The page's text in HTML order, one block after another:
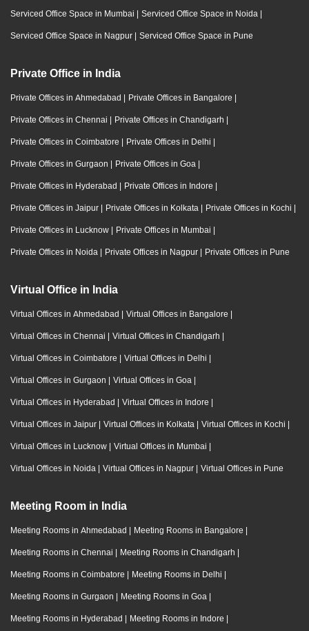
Serviced Office Space in Mumbai | Serviced Office Space in Noida |
Serviced Office Space in Nagpur | Serviced Office Space in Pune
Private Office in India
Private Offices in Ahmedabad | Private Offices in Bangalore |
Private Offices in Chennai | Private Offices in Chandigarh |
Private Offices in Coimbatore | Private Offices in Delhi |
Private Offices in Gurgaon | Private Offices in Goa |
Private Offices in Hyderabad | Private Offices in Indore |
Private Offices in Jaipur | Private Offices in Kolkata | Private Offices in Kochi |
Private Offices in Lucknow | Private Offices in Mumbai |
Private Offices in Noida | Private Offices in Nagpur | Private Offices in Pune
Virtual Office in India
Virtual Offices in Ahmedabad | Virtual Offices in Bangalore |
Virtual Offices in Chennai | Virtual Offices in Chandigarh |
Virtual Offices in Coimbatore | Virtual Offices in Delhi |
Virtual Offices in Gurgaon | Virtual Offices in Goa |
Virtual Offices in Hyderabad | Virtual Offices in Indore |
Virtual Offices in Jaipur | Virtual Offices in Kolkata | Virtual Offices in Kochi |
Virtual Offices in Lucknow | Virtual Offices in Mumbai |
Virtual Offices in Noida | Virtual Offices in Nagpur | Virtual Offices in Pune
Meeting Room in India
Meeting Rooms in Ahmedabad | Meeting Rooms in Bangalore |
Meeting Rooms in Chennai | Meeting Rooms in Chandigarh |
Meeting Rooms in Coimbatore | Meeting Rooms in Delhi |
Meeting Rooms in Gurgaon | Meeting Rooms in Goa |
Meeting Rooms in Hyderabad | Meeting Rooms in Indore |